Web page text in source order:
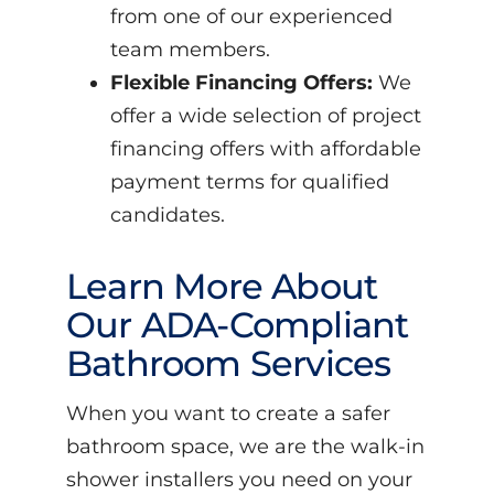
from one of our experienced
team members.
Flexible Financing Offers: We
offer a wide selection of project
financing offers with affordable
payment terms for qualified
candidates.
Learn More About
Our ADA-Compliant
Bathroom Services
When you want to create a safer
bathroom space, we are the walk-in
shower installers you need on your